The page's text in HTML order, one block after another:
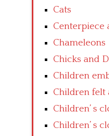
Cats
Centerpiece
Chameleons
Chicks and
Children
Children felt
Children’ s
Children’ s